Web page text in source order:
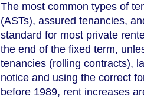
The most common types of
(ASTs), assured tenancies,
standard for most private
the end of the fixed term,
tenancies (rolling contracts),
notice and using the correct
before 1989, rent increases